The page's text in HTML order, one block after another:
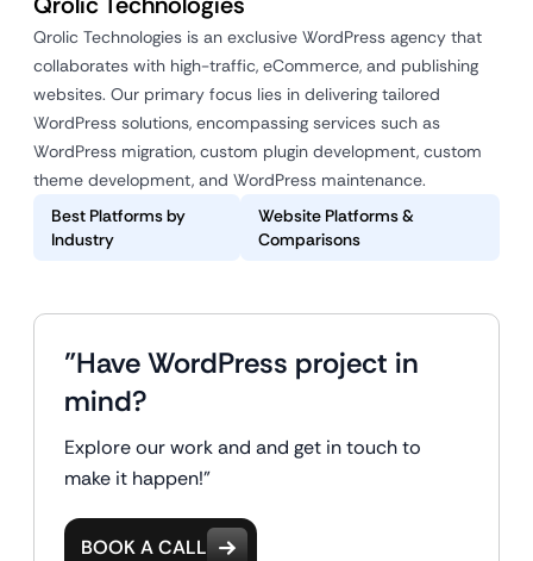
Qrolic Technologies is an exclusive WordPress agency that
collaborates with high-traffic, eCommerce, and publishing
websites. Our primary focus lies in delivering tailored
WordPress solutions, encompassing services such as
WordPress migration, custom plugin development, custom
theme development, and WordPress maintenance.
Best Platforms by
Industry
Website Platforms &
Comparisons
"Have WordPress project in
mind?
Explore our work and and get in touch to
make it happen!"
BOOK A CALL